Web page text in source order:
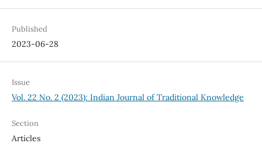
Published
2023-06-28
Issue
Vol. 22 No. 2 (2023): Indian Journal of Traditional Knowledge
Section
Articles